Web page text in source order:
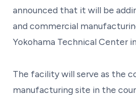
announced that it will be
and commercial
Yokohama Technical Center
The facility will serve as the
manufacturing site in the